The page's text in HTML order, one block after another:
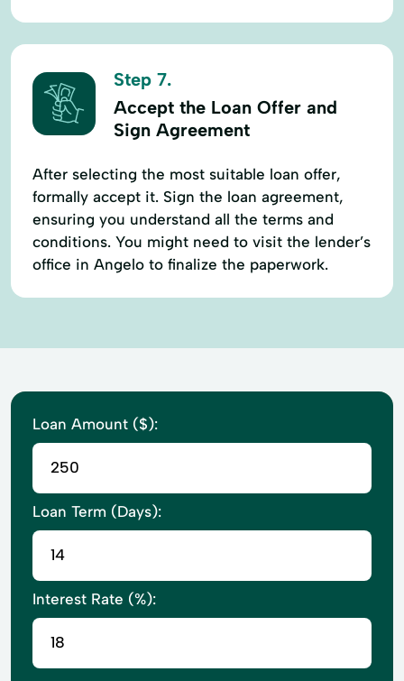
Step 7.
Accept the Loan Offer and
Sign Agreement
After selecting the most suitable loan offer,
formally accept it. Sign the loan agreement,
ensuring you understand all the terms and
conditions. You might need to visit the lender’s
office in Angelo to finalize the paperwork.
Loan Amount ($):
Loan Term (Days):
Interest Rate (%):